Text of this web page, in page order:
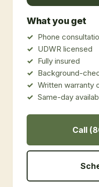
What you get
Phone
UDWR licensed
Fully insured
Background-
Written warranty
Same-day
Call